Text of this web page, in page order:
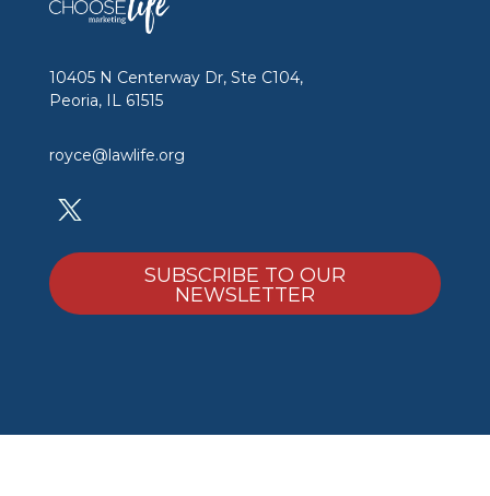
10405 N Centerway Dr, Ste C104,
Peoria, IL 61515
royce@lawlife.org
SUBSCRIBE TO OUR
NEWSLETTER